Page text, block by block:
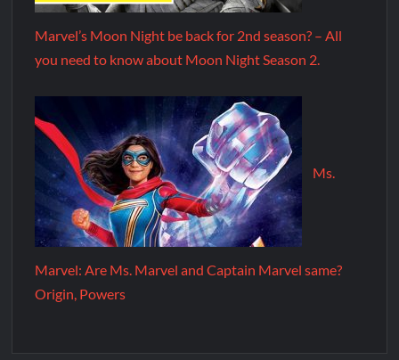
Marvel’s Moon Night be back for 2nd season? – All
you need to know about Moon Night Season 2.
Ms.
Marvel: Are Ms. Marvel and Captain Marvel same?
Origin, Powers